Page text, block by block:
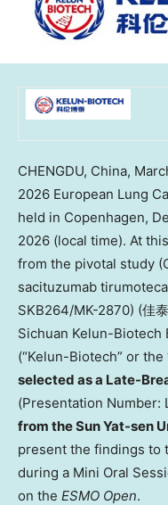
CHENGDU, China,
2026 European Lung
held in Copenhagen,
2026 (local time). At
from the pivotal study
sacituzumab
SKB264/MK-2870) (佳
Sichuan Kelun-Biotech
(“Kelun-Biotech” or the
selected as a Late-
(Presentation Number:
from the Sun Yat-sen
present the findings to
during a Mini Oral
on the ESMO Open.